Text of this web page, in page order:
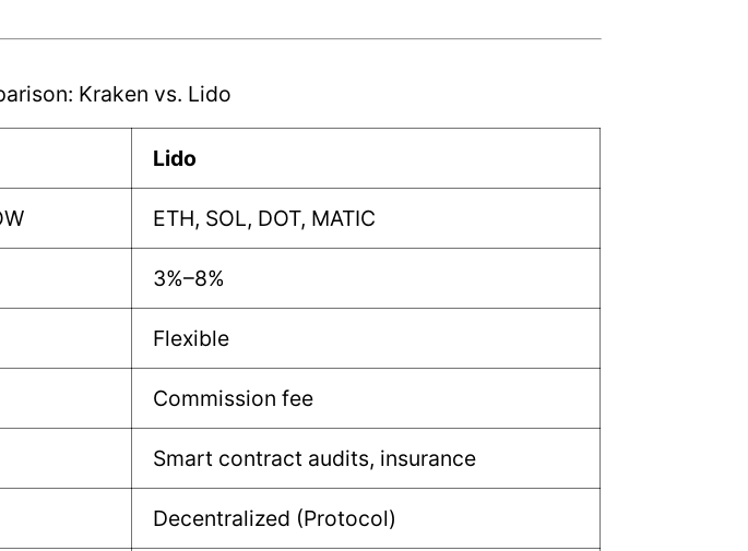
Kraken vs. Lido
Lido
ETH, SOL, DOT, MATIC
3%–8%
Flexible
Commission fee
Smart contract audits, insurance
Decentralized (Protocol)